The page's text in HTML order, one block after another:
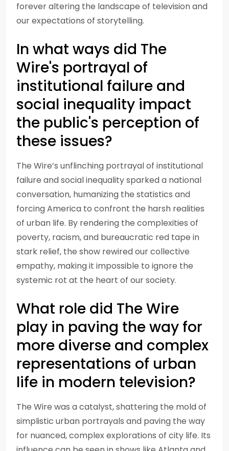
forever altering the landscape of television and
our expectations of storytelling.
In what ways did The
Wire's portrayal of
institutional failure and
social inequality impact
the public's perception of
these issues?
The Wire’s unflinching portrayal of institutional
failure and social inequality sparked a national
conversation, humanizing the statistics and
forcing America to confront the harsh realities
of urban life. By rendering the complexities of
poverty, racism, and bureaucratic red tape in
stark relief, the show rewired our collective
empathy, making it impossible to ignore the
systemic rot at the heart of our society.
What role did The Wire
play in paving the way for
more diverse and complex
representations of urban
life in modern television?
The Wire was a catalyst, shattering the mold of
simplistic urban portrayals and paving the way
for nuanced, complex explorations of city life. Its